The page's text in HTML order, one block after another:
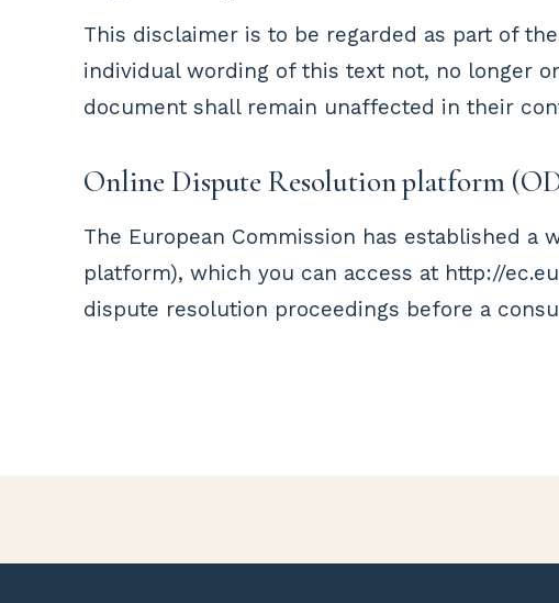
This disclaimer is to be regarded as part of
individual wording of this text not, no longer
document shall remain unaffected in their
Online Dispute Resolution platform
The European Commission has established
platform), which you can access at http://
dispute resolution proceedings before a